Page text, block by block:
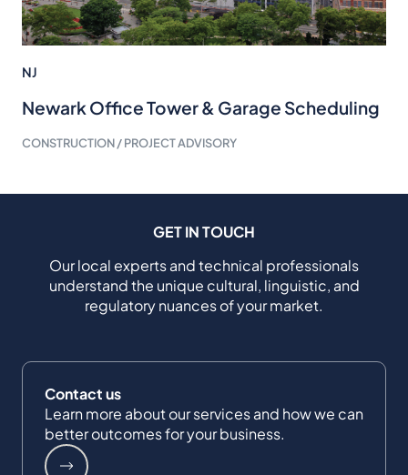
NJ
Newark Office Tower & Garage Scheduling
CONSTRUCTION / PROJECT ADVISORY
GET IN TOUCH
Our local experts and technical professionals
understand the unique cultural, linguistic, and
regulatory nuances of your market.
Contact us
Learn more about our services and how we can
better outcomes for your business.